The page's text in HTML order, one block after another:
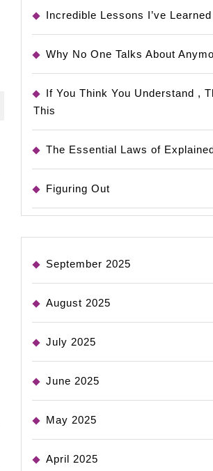
Incredible Lessons I’ve
Why No One Talks About
If You Think You Understand ,
This
The Essential Laws of
Figuring Out
September 2025
August 2025
July 2025
June 2025
May 2025
April 2025